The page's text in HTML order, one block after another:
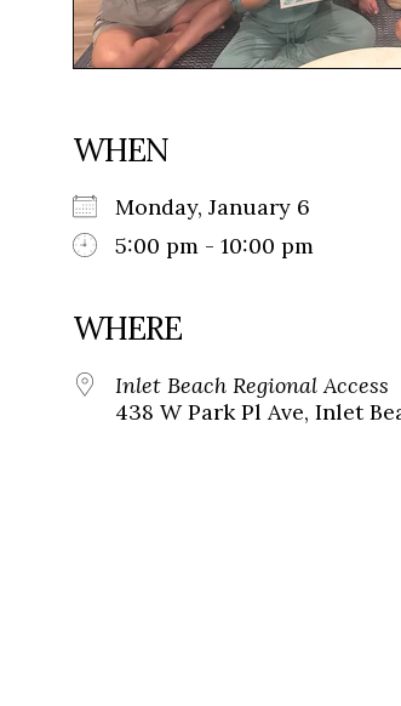
WHEN
Monday, January 6
5:00 pm - 10:00 pm
WHERE
Inlet Beach Regional Access
438 W Park Pl Ave, Inlet